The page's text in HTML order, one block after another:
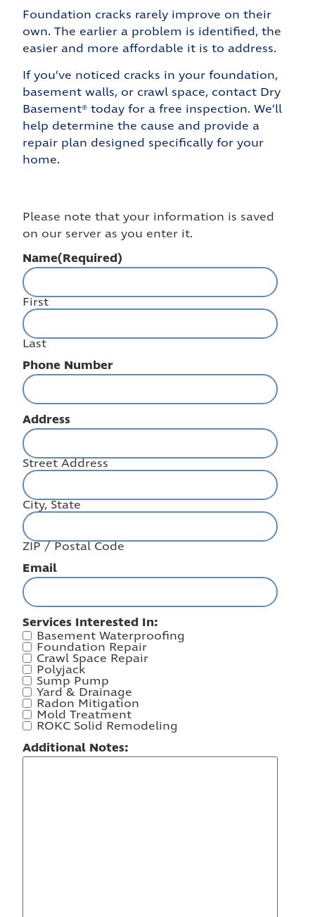
Foundation cracks rarely improve on their
own. The earlier a problem is identified, the
easier and more affordable it is to address.
If you’ve noticed cracks in your foundation,
basement walls, or crawl space, contact Dry
Basement® today for a free inspection. We’ll
help determine the cause and provide a
repair plan designed specifically for your
home.
Please note that your information is saved
on our server as you enter it.
Name(Required)
First
Last
Phone Number
Address
Street Address
City, State
ZIP / Postal Code
Email
Services Interested In:
Basement Waterproofing
Foundation Repair
Crawl Space Repair
Polyjack
Sump Pump
Yard & Drainage
Radon Mitigation
Mold Treatment
ROKC Solid Remodeling
Additional Notes: